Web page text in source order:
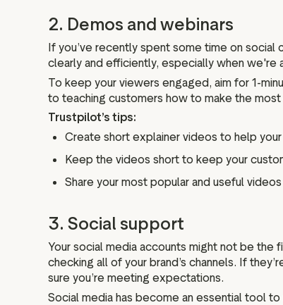
2. Demos and webinars
If you’ve recently spent some time on social
clearly and efficiently, especially when
To keep your viewers engaged, aim for 1-
to teaching customers how to make the
Trustpilot’s tips:
Create short explainer videos to help
Keep the videos short to keep your
Share your most popular and useful
3. Social support
Your social media accounts might not be
checking all of your brand’s channels. If
sure you’re meeting expectations.
Social media has become an essential tool